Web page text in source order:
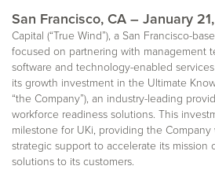
San Francisco, CA – January
Capital (“True Wind”), a San Francisco-
focused on partnering with management
software and technology-enabled
its growth investment in the Ultimate
“the Company”), an industry-leading
workforce readiness solutions. This
milestone for UKi, providing the
strategic support to accelerate its mission
solutions to its customers.